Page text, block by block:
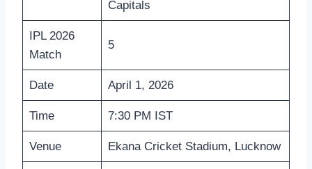
Capitals
IPL 2026
Match
5
Date April 1, 2026
Time 7:30 PM IST
Venue Ekana Cricket Stadium, Lucknow